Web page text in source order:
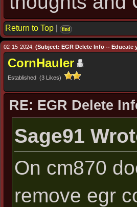
Return to Top find
02-15-2024, (Subject: EGR Delete Info -- Educate
CornHauler
Established (3 Likes)
RE: EGR Delete
Sage91
On cm870
remove egr